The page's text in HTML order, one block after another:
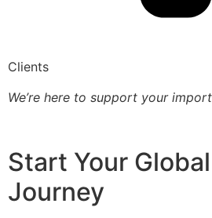
Clients
We’re here to support your
Start Your
Journey